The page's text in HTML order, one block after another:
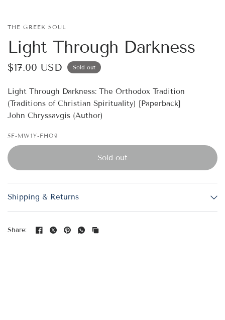
THE GREEK SOUL
Light Through Darkness
$17.00 USD Sold out
Light Through Darkness: The Orthodox Tradition
(Traditions of Christian Spirituality) [Paperback]
John Chryssavgis (Author)
5F-MW1Y-FHO9
Sold out
Shipping & Returns
Share: